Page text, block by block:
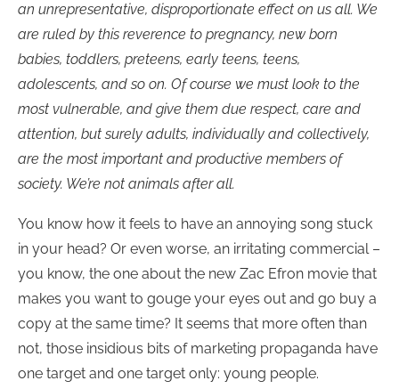
an unrepresentative, disproportionate effect on us all. We
are ruled by this reverence to pregnancy, new born
babies, toddlers, preteens, early teens, teens,
adolescents, and so on. Of course we must look to the
most vulnerable, and give them due respect, care and
attention, but surely adults, individually and collectively,
are the most important and productive members of
society. We’re not animals after all.
You know how it feels to have an annoying song stuck
in your head? Or even worse, an irritating commercial –
you know, the one about the new Zac Efron movie that
makes you want to gouge your eyes out and go buy a
copy at the same time? It seems that more often than
not, those insidious bits of marketing propaganda have
one target and one target only: young people.